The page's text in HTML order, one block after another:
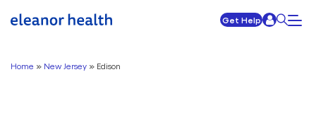
Get Help
Home » New Jersey » Edison